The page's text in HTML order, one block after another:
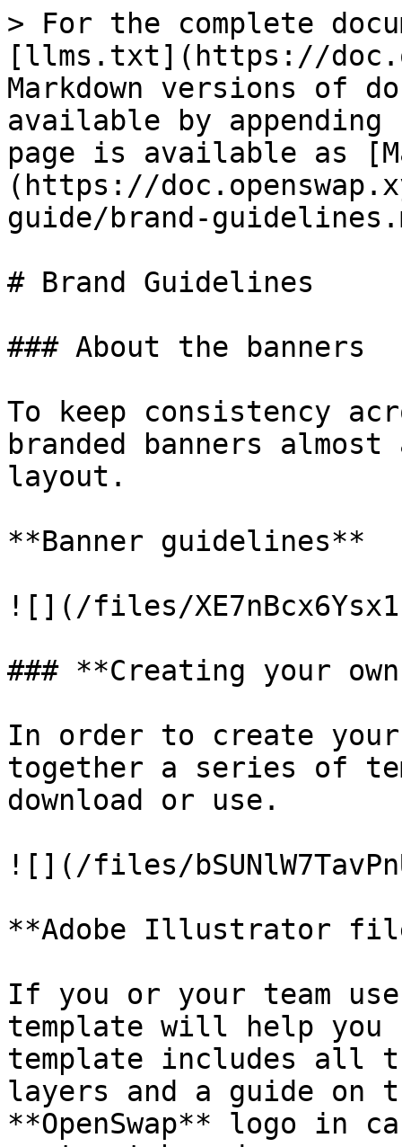
> For the complete
[llms.txt](https://
Markdown versions of
available by
page is available as
(https://
guide/brand-
# Brand Guidelines
### About the banners
To keep consistency
branded banners
layout.
**Banner guidelines**
![](/files/
### **Creating your
In order to create your
together a series of
download or use.
![](/files/
**Adobe Illustrator
If you or your team
template will help you
template includes all
layers and a guide on
**OpenSwap** logo in